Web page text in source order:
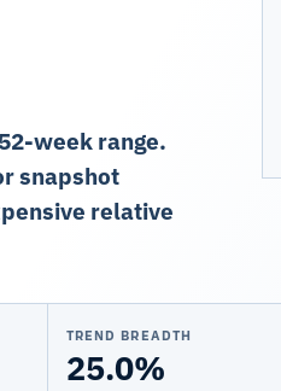
week range.
snapshot
relative
TREND BREADTH
25.0%